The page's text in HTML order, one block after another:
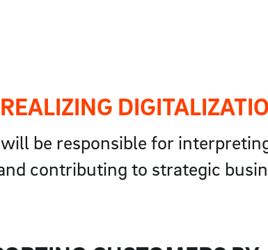
be responsible for
contributing to strategic